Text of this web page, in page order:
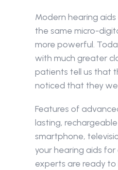
Modern hearing
the same micro-
more powerful.
with much greater
patients tell us that
noticed that they
Features of
lasting,
smartphone,
your hearing aids
experts are ready